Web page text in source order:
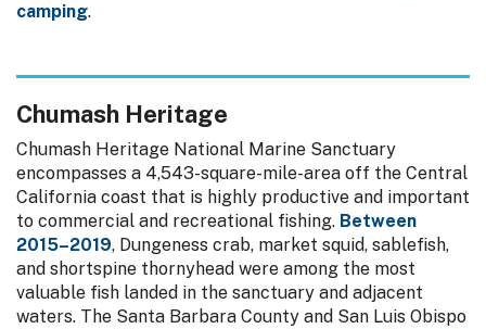
camping.
Chumash Heritage
Chumash Heritage National Marine Sanctuary
encompasses a 4,543-square-mile-area off the Central
California coast that is highly productive and important
to commercial and recreational fishing. Between
2015–2019, Dungeness crab, market squid, sablefish,
and shortspine thornyhead were among the most
valuable fish landed in the sanctuary and adjacent
waters. The Santa Barbara County and San Luis Obispo